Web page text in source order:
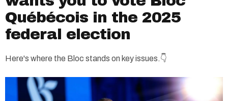
Québécois in the 2025
federal election
Here's where the Bloc stands on key issues.👇